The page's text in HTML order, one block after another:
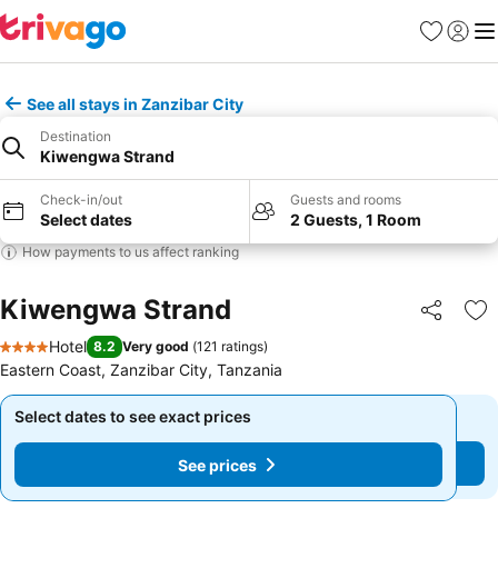
Favorites
Sign in
See all stays in Zanzibar City
Destination
Kiwengwa Strand
Check-in/out
Select dates
Guests and rooms
2 Guests, 1 Room
How payments to us affect ranking
Kiwengwa Strand Share
4 Stars
Hotel 8.2 Very good (121 ratings)
Eastern Coast, Zanzibar City, Tanzania
Select dates to see exact prices
See prices
Select dates to see exact prices
See prices